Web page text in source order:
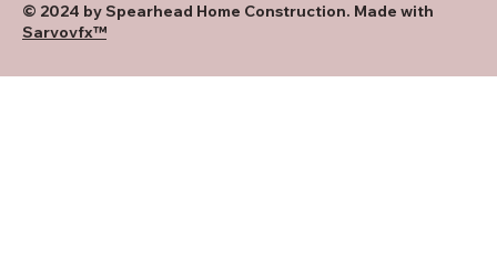
© 2024 by Spearhead Home Construction. Made with
Sarvovfx™